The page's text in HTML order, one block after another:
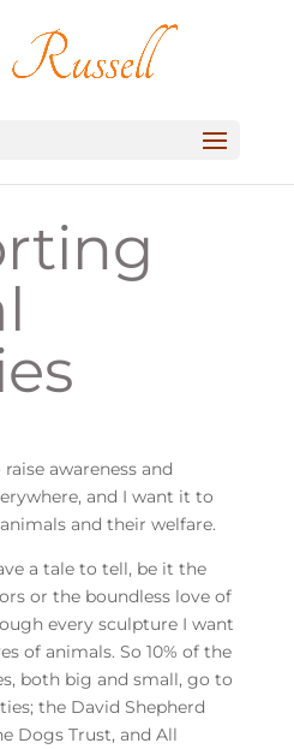
awareness and
and I want it to
and their welfare.
a tale to tell, be it the
or the boundless love of
every sculpture I want
of animals. So 10% of the
both big and small, go to
the David Shepherd
Dogs Trust, and All